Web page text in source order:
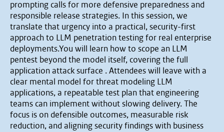
prompting calls for more defensive preparedness and
responsible release strategies. In this session, we
translate that urgency into a practical, security-first
approach to LLM penetration testing for real enterprise
deployments.You will learn how to scope an LLM
pentest beyond the model itself, covering the full
application attack surface . Attendees will leave with a
clear mental model for threat modeling LLM
applications, a repeatable test plan that engineering
teams can implement without slowing delivery. The
focus is on defensible outcomes, measurable risk
reduction, and aligning security findings with business